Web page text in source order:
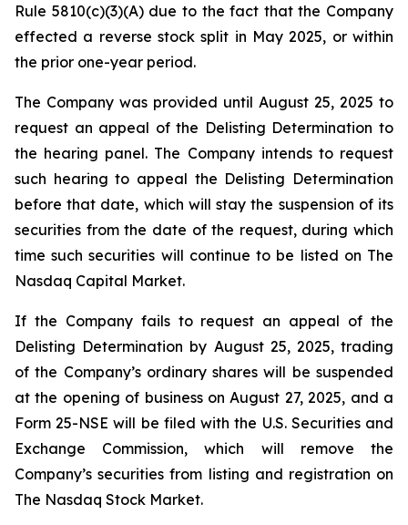
Rule 5810(c)(3)(A) due to the fact that the Company
effected a reverse stock split in May 2025, or within
the prior one-year period.
The Company was provided until August 25, 2025 to
request an appeal of the Delisting Determination to
the hearing panel. The Company intends to request
such hearing to appeal the Delisting Determination
before that date, which will stay the suspension of its
securities from the date of the request, during which
time such securities will continue to be listed on The
Nasdaq Capital Market.
If the Company fails to request an appeal of the
Delisting Determination by August 25, 2025, trading
of the Company’s ordinary shares will be suspended
at the opening of business on August 27, 2025, and a
Form 25-NSE will be filed with the U.S. Securities and
Exchange Commission, which will remove the
Company’s securities from listing and registration on
The Nasdaq Stock Market.